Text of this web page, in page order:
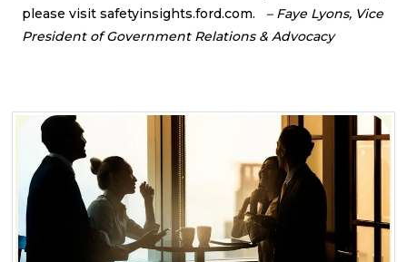
please visit safetyinsights.ford.com. – Faye Lyons, Vice
President of Government Relations & Advocacy